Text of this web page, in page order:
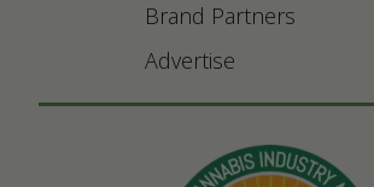
Brand Partners
Advertise